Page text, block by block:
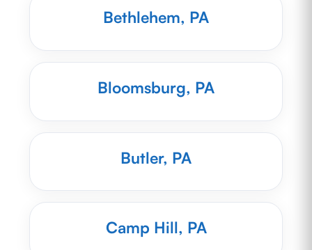
Bethlehem, PA
Bloomsburg, PA
Butler, PA
Camp Hill, PA